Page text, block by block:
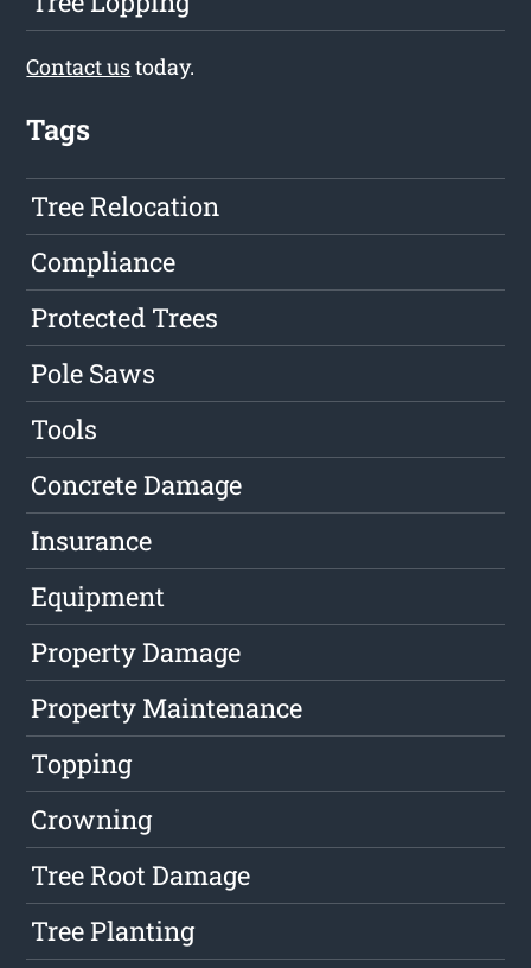
Contact ustoday.
Tags
Tree Relocation
Compliance
Protected Trees
Pole Saws
Tools
Concrete Damage
Insurance
Equipment
Property Damage
Property Maintenance
Topping
Crowning
Tree Root Damage
Tree Planting